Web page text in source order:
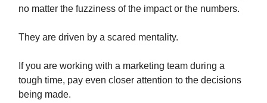
no matter the fuzziness of the impact or the numbers.
They are driven by a scared mentality.
If you are working with a marketing team during a
tough time, pay even closer attention to the decisions
being made.